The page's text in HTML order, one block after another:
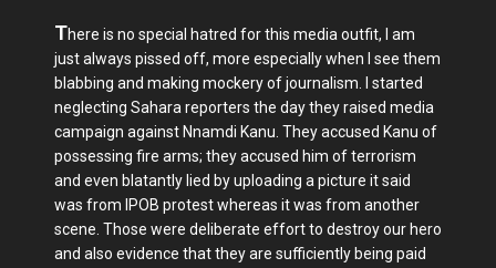
There is no special hatred for this media outfit, I am
just always pissed off, more especially when I see them
blabbing and making mockery of journalism. I started
neglecting Sahara reporters the day they raised media
campaign against Nnamdi Kanu. They accused Kanu of
possessing fire arms; they accused him of terrorism
and even blatantly lied by uploading a picture it said
was from IPOB protest whereas it was from another
scene. Those were deliberate effort to destroy our hero
and also evidence that they are sufficiently being paid